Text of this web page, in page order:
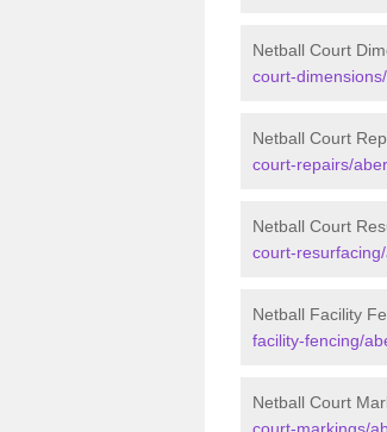
Netball Court
court-
Netball Court
court-repairs/
Netball Court
court-
Netball Facility
facility-fencing/
Netball Court